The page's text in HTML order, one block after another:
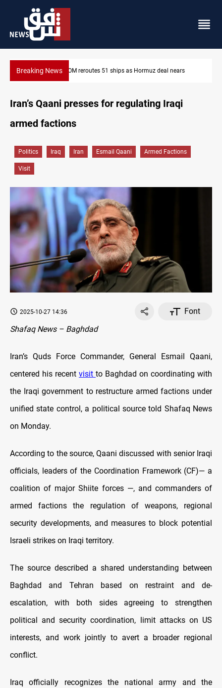
Breaking NewsISIS-era munitions seized in Iraq’s Al-Anbar
Iran’s Qaani presses for regulating Iraqi
armed factions
Politics Iraq Iran Esmail Qaani Armed Factions
Visit
2025-10-27 14:36
Font
Shafaq News – Baghdad
Iran’s Quds Force Commander, General Esmail Qaani,
centered his recent visit to Baghdad on coordinating with
the Iraqi government to restructure armed factions under
unified state control, a political source told Shafaq News
on Monday.
According to the source, Qaani discussed with senior Iraqi
officials, leaders of the Coordination Framework (CF)— a
coalition of major Shiite forces —, and commanders of
armed factions the regulation of weapons, regional
security developments, and measures to block potential
Israeli strikes on Iraqi territory.
The source described a shared understanding between
Baghdad and Tehran based on restraint and de-
escalation, with both sides agreeing to strengthen
political and security coordination, limit attacks on US
interests, and work jointly to avert a broader regional
conflict.
Iraq officially recognizes the national army and the